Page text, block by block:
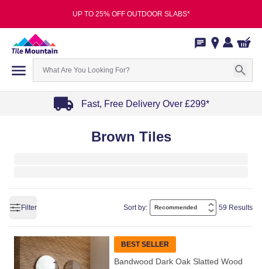
UP TO 25% OFF OUTDOOR SLABS*
Fast, Free Delivery Over £299*
Brown Tiles
Filter Sort by: 59 Results
BEST SELLER
Bandwood Dark Oak Slatted Wood